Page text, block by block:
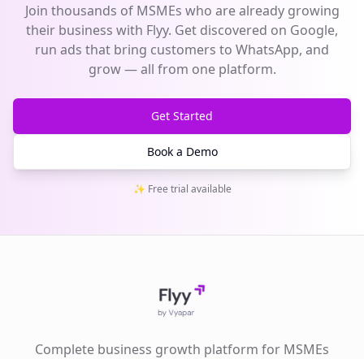
Join thousands of MSMEs who are already growing
their business with Flyy. Get discovered on Google,
run ads that bring customers to WhatsApp, and
grow — all from one platform.
Get Started
Book a Demo
✨ Free trial available
Complete business growth platform for MSMEs